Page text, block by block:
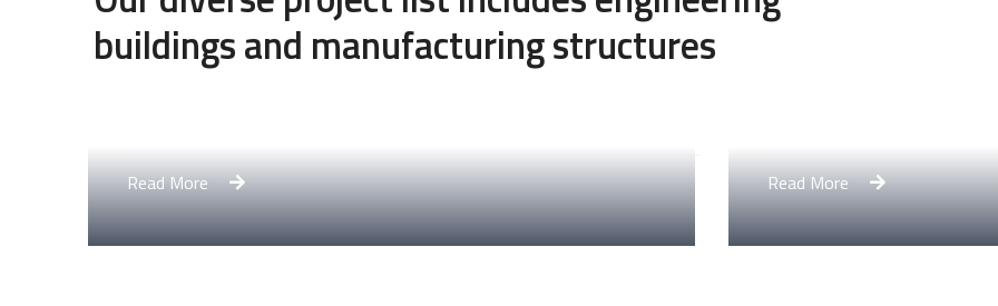
buildings and manufacturing structures
Read More Read More